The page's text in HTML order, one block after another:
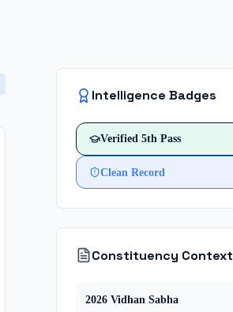
Intelligence Badges
Verified 5th Pass
Clean Record
Constituency Context
2026 Vidhan Sabha